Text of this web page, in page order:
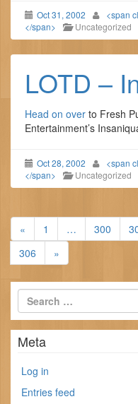
Oct 31, 2002
<span
</span>
Uncategorized
LOTD –
Head on over to Fresh
Entertainment’s
Oct 28, 2002
<span
</span>
Uncategorized
« 1 … 300
306
»
Meta
Log in
Entries feed